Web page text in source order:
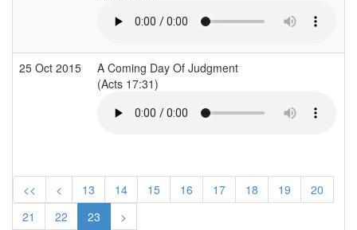
25 Oct 2015
A Coming Day Of Judgment
(Acts 17:31)
<< < 13 14 15 16 17 18 19
20
21
22 23 >